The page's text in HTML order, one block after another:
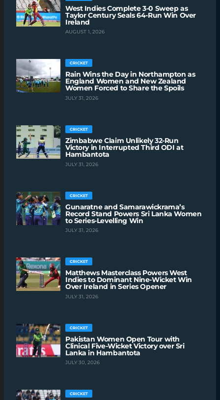
West Indies Complete 3-0 Sweep as
Taylor Century Seals 64-Run Win Over
Ireland
AUGUST 1, 2026
CRICKET
Rain Wins the Day in Northampton as
England Women and New Zealand
Women Forced to Share the Spoils
JULY 31, 2026
CRICKET
Zimbabwe Claim Unlikely 32-Run
Victory in Interrupted Third ODI at
Hambantota
JULY 31, 2026
CRICKET
Gunaratne and Samarawickrama’s
Record Stand Powers Sri Lanka Women
to Series-Levelling Win
JULY 31, 2026
CRICKET
Matthews Masterclass Powers West
Indies to Dominant Nine-Wicket Win
Over Ireland in Series Opener
JULY 31, 2026
CRICKET
Pakistan Women Open Tour with
Clinical Five-Wicket Victory over Sri
Lanka in Hambantota
JULY 30, 2026
CRICKET